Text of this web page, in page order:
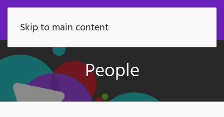
Skip to main content
People